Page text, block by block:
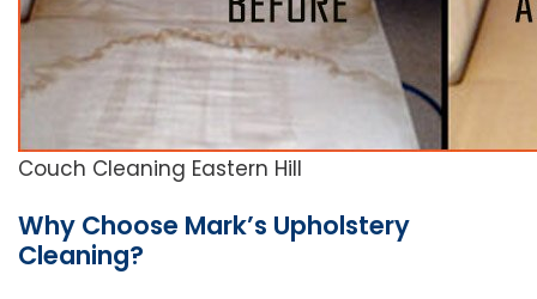
Couch Cleaning Eastern Hill
Why Choose Mark’s Upholstery
Cleaning?